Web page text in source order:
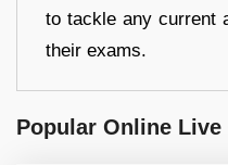
to tackle any current
their exams.
Popular Online Live